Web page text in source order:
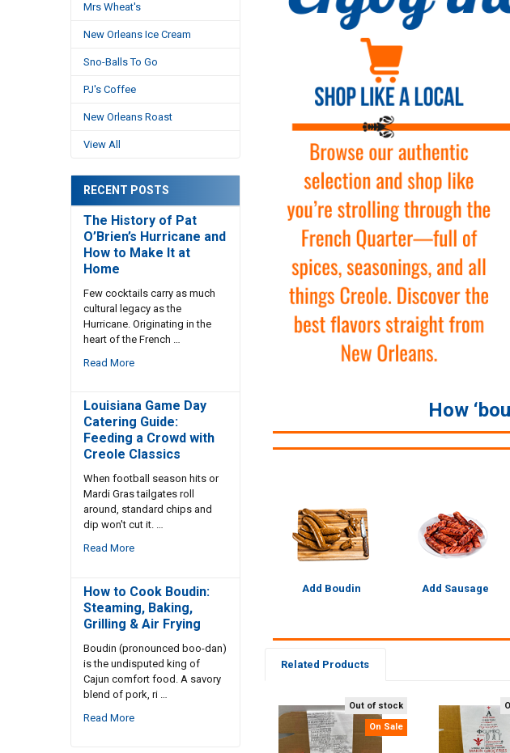
Mrs Wheat's
New Orleans Ice Cream
Sno-Balls To Go
PJ's Coffee
New Orleans Roast
View All
RECENT POSTS
The History of Pat
O’Brien’s Hurricane and
How to Make It at
Home
Few cocktails carry as much
cultural legacy as the
Hurricane. Originating in the
heart of the French …
Read More
Louisiana Game Day
Catering Guide:
Feeding a Crowd with
Creole Classics
When football season hits or
Mardi Gras tailgates roll
around, standard chips and
dip won't cut it. …
Read More
How to Cook Boudin:
Steaming, Baking,
Grilling & Air Frying
Boudin (pronounced boo-dan)
is the undisputed king of
Cajun comfort food. A savory
blend of pork, ri …
Read More
How
Add Boudin Add Sausage
Related Products
Related
Products
Out of stock
On Sale